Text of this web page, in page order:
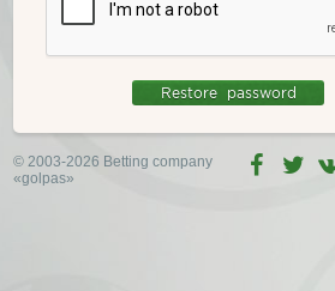
© 2003-2026 Betting company
«golpas»